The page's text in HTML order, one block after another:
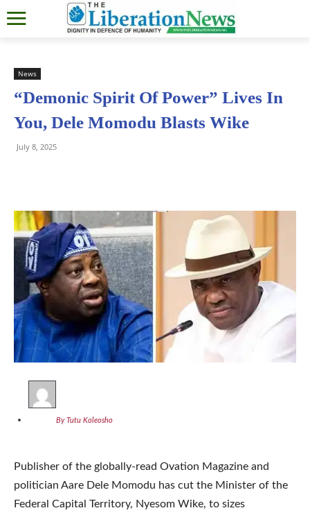
News
“Demonic Spirit Of Power” Lives In
You, Dele Momodu Blasts Wike
July 8, 2025
By Tutu Koleosho
Publisher of the globally-read Ovation Magazine and
politician Aare Dele Momodu has cut the Minister of the
Federal Capital Territory, Nyesom Wike, to sizes